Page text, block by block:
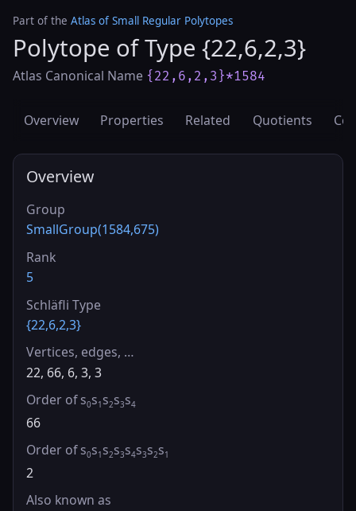
Part of the Atlas of Small Regular Polytopes
Polytope of Type {22,6,2,3}
Atlas Canonical Name {22,6,2,3}*1584
Overview Properties Related Quotients
Overview
Group
SmallGroup(1584,675)
Rank
5
Schläfli Type
{22,6,2,3}
Vertices, edges, …
22, 66, 6, 3, 3
Order of s0s1 s2s3s4
66
Order of s0s1 s2s3s4s3s2s1
2
Also known as